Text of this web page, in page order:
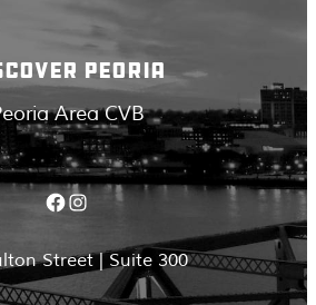
PEORIA
Area CVB
Facebook Instagram
Street | Suite 300